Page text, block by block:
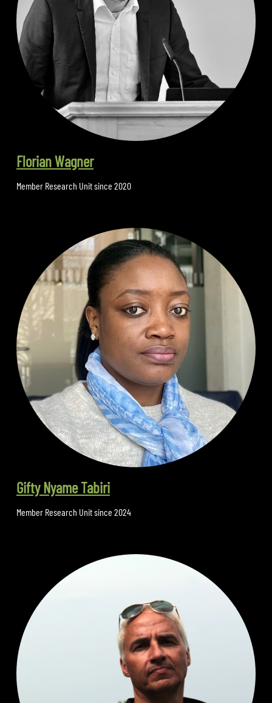
Florian Wagner
Member Research Unit since 2020
Gifty Nyame Tabiri
Member Research Unit since 2024